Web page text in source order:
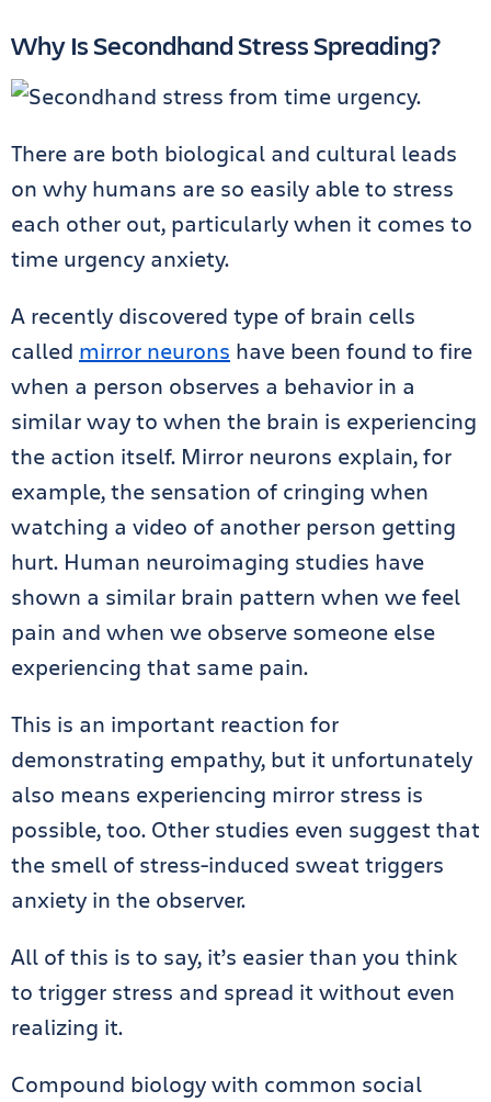
Why Is Secondhand Stress Spreading?
There are both biological and cultural leads
on why humans are so easily able to stress
each other out, particularly when it comes to
time urgency anxiety.
A recently discovered type of brain cells
called mirror neurons have been found to fire
when a person observes a behavior in a
similar way to when the brain is experiencing
the action itself. Mirror neurons explain, for
example, the sensation of cringing when
watching a video of another person getting
hurt. Human neuroimaging studies have
shown a similar brain pattern when we feel
pain and when we observe someone else
experiencing that same pain.
This is an important reaction for
demonstrating empathy, but it unfortunately
also means experiencing mirror stress is
possible, too. Other studies even suggest that
the smell of stress-induced sweat triggers
anxiety in the observer.
All of this is to say, it’s easier than you think
to trigger stress and spread it without even
realizing it.
Compound biology with common social